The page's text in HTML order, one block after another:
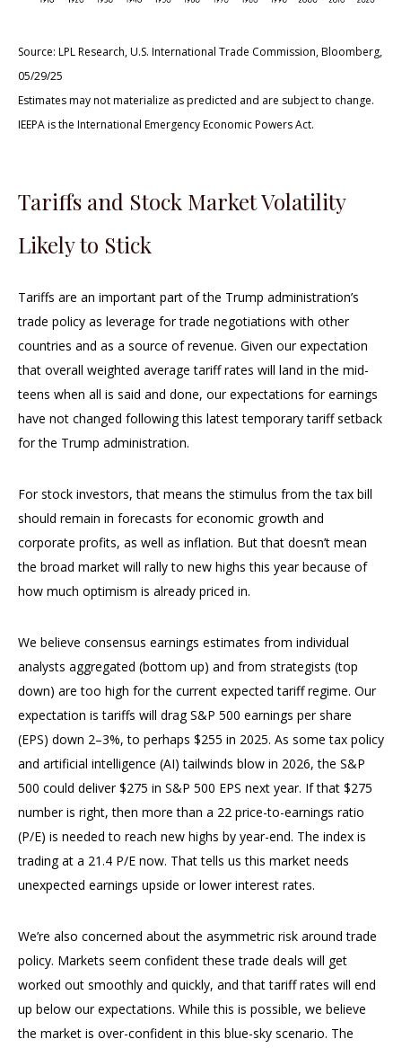
Source: LPL Research, U.S. International Trade Commission, Bloomberg,
05/29/25
Estimates may not materialize as predicted and are subject to change.
IEEPA is the International Emergency Economic Powers Act.
Tariffs and Stock Market Volatility
Likely to Stick
Tariffs are an important part of the Trump administration’s
trade policy as leverage for trade negotiations with other
countries and as a source of revenue. Given our expectation
that overall weighted average tariff rates will land in the mid-
teens when all is said and done, our expectations for earnings
have not changed following this latest temporary tariff setback
for the Trump administration.
For stock investors, that means the stimulus from the tax bill
should remain in forecasts for economic growth and
corporate profits, as well as inflation. But that doesn’t mean
the broad market will rally to new highs this year because of
how much optimism is already priced in.
We believe consensus earnings estimates from individual
analysts aggregated (bottom up) and from strategists (top
down) are too high for the current expected tariff regime. Our
expectation is tariffs will drag S&P 500 earnings per share
(EPS) down 2–3%, to perhaps $255 in 2025. As some tax policy
and artificial intelligence (AI) tailwinds blow in 2026, the S&P
500 could deliver $275 in S&P 500 EPS next year. If that $275
number is right, then more than a 22 price-to-earnings ratio
(P/E) is needed to reach new highs by year-end. The index is
trading at a 21.4 P/E now. That tells us this market needs
unexpected earnings upside or lower interest rates.
We’re also concerned about the asymmetric risk around trade
policy. Markets seem confident these trade deals will get
worked out smoothly and quickly, and that tariff rates will end
up below our expectations. While this is possible, we believe
the market is over-confident in this blue-sky scenario. The